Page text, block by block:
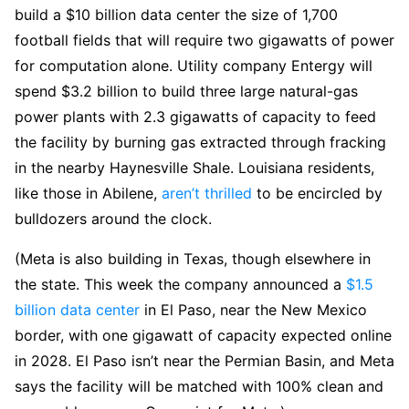
build a $10 billion data center the size of 1,700
football fields that will require two gigawatts of power
for computation alone. Utility company Entergy will
spend $3.2 billion to build three large natural-gas
power plants with 2.3 gigawatts of capacity to feed
the facility by burning gas extracted through fracking
in the nearby Haynesville Shale. Louisiana residents,
like those in Abilene, aren’t thrilled to be encircled by
bulldozers around the clock.
(Meta is also building in Texas, though elsewhere in
the state. This week the company announced a $1.5
billion data center in El Paso, near the New Mexico
border, with one gigawatt of capacity expected online
in 2028. El Paso isn’t near the Permian Basin, and Meta
says the facility will be matched with 100% clean and